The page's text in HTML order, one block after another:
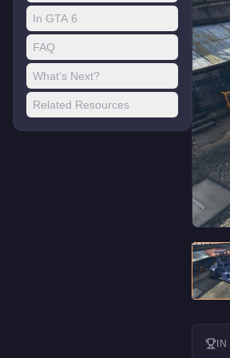
In GTA 6
FAQ
What's Next?
Related Resources
IN